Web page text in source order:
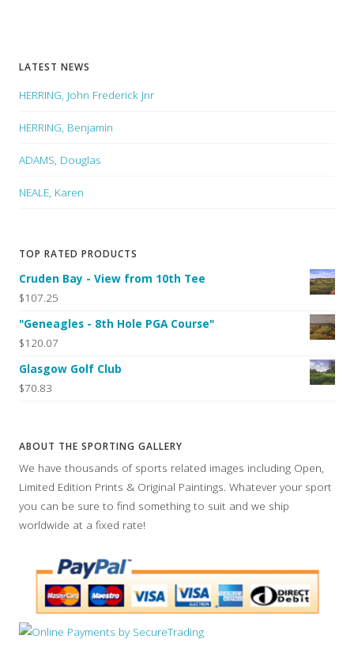
LATEST NEWS
HERRING, John Frederick Jnr
HERRING, Benjamin
ADAMS, Douglas
NEALE, Karen
TOP RATED PRODUCTS
Cruden Bay - View from 10th Tee
$107.25
"Geneagles - 8th Hole PGA Course"
$120.07
Glasgow Golf Club
$70.83
ABOUT THE SPORTING GALLERY
We have thousands of sports related images including Open,
Limited Edition Prints & Original Paintings. Whatever your sport
you can be sure to find something to suit and we ship
worldwide at a fixed rate!